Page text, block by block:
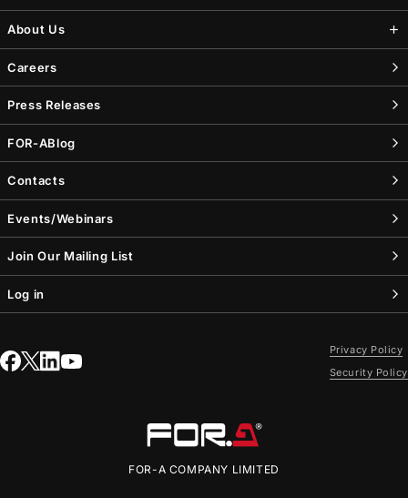
About Us
Careers
Press Releases
FOR-ABlog
Contacts
Events/Webinars
Join Our Mailing List
Log in
FOR-A COMPANY LIMITED
Privacy Policy
Security Policy